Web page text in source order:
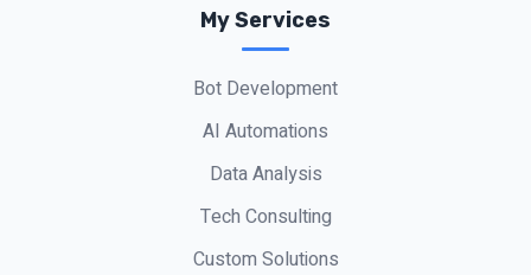
My Services
Bot Development
AI Automations
Data Analysis
Tech Consulting
Custom Solutions